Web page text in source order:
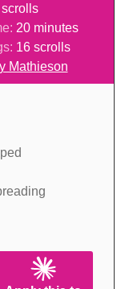
scrolls
20minutes
minutes
16 scrolls
Mathieson